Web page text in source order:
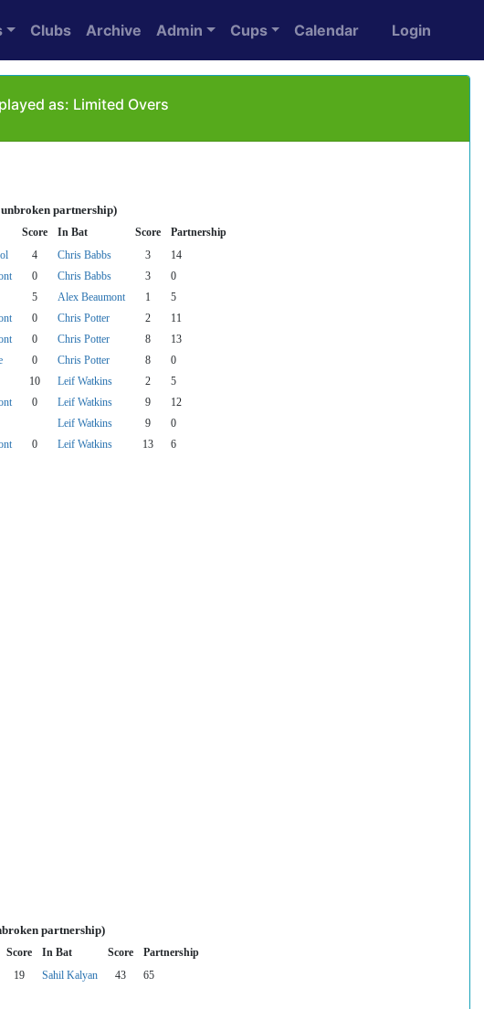
Clubs Archive Admin Cups Calendar Login
as: Limited Overs
partnership)
Score In Bat Score Partnership
4 Chris Babbs 3
14
0 Chris Babbs 3
0
5 Alex Beaumont 1
5
0 Chris Potter 2
11
0 Chris Potter 8
13
0 Chris Potter 8
0
10 Leif Watkins 2
5
0 Leif Watkins 9
12
Leif Watkins 9
0
0 Leif Watkins 13
6
partnership)
Score In Bat Score Partnership
19 Sahil Kalyan 43
65